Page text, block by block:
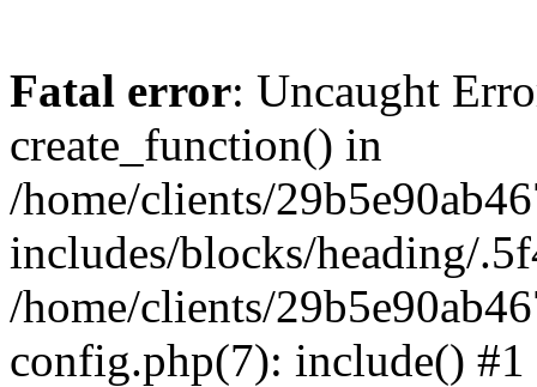
Fatal error: Uncaught
create_function() in
/home/clients/
includes/blocks/heading/
/home/clients/
config.php(7): include() #1